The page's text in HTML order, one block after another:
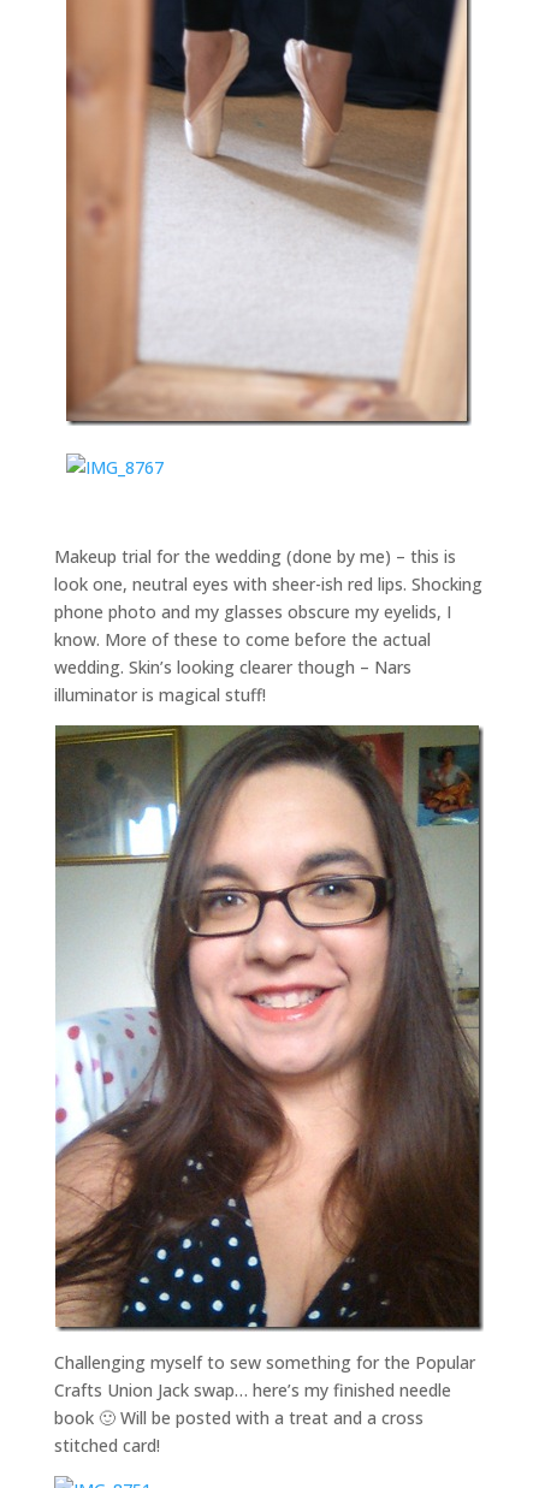
Makeup trial for the wedding (done by me) – this is
look one, neutral eyes with sheer-ish red lips. Shocking
phone photo and my glasses obscure my eyelids, I
know. More of these to come before the actual
wedding. Skin’s looking clearer though – Nars
illuminator is magical stuff!
Challenging myself to sew something for the Popular
Crafts Union Jack swap… here’s my finished needle
book 🙂 Will be posted with a treat and a cross
stitched card!